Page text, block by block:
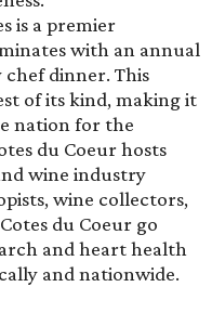
is a premier
with an annual
dinner. This
of its kind, making it
nation for the
du Coeur hosts
wine industry
wine collectors,
du Coeur go
and heart health
and nationwide.